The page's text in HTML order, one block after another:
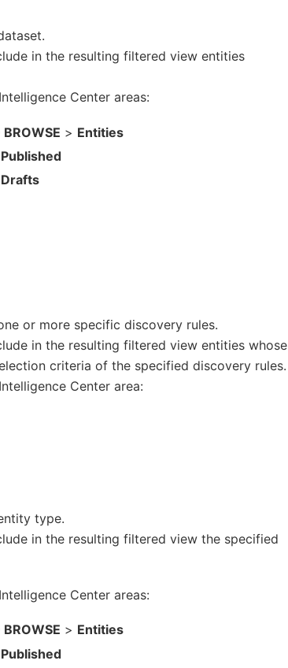
in the resulting filtered view entities
Center areas:
> Entities
Published
Drafts
or more specific discovery rules.
in the resulting filtered view entities whose
criteria of the specified discovery rules.
Center area:
type.
in the resulting filtered view the specified
Center areas:
> Entities
Published